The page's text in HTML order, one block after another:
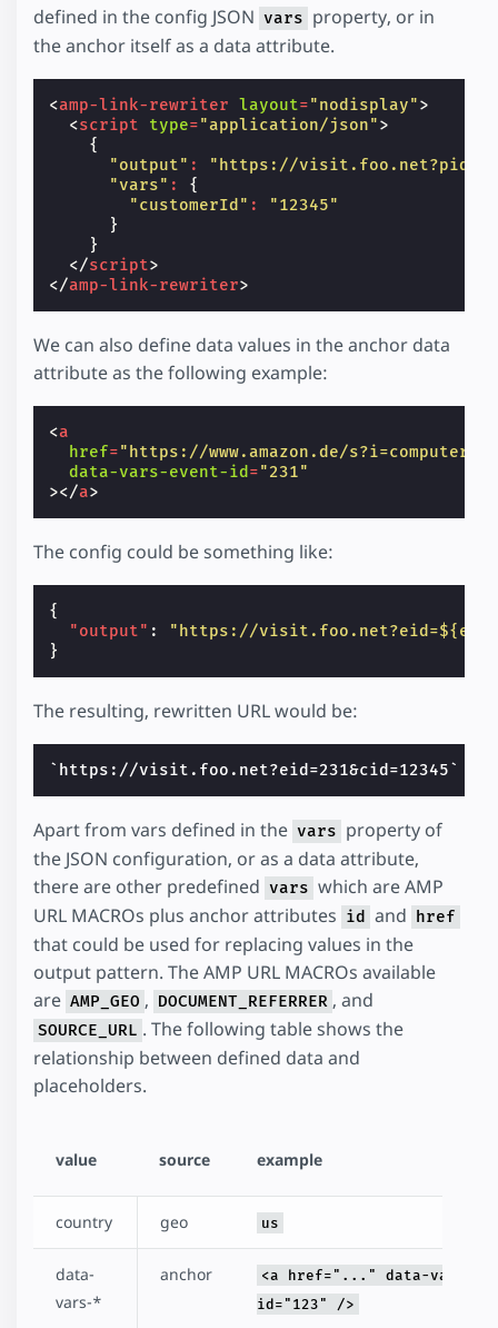
defined in the config JSON vars property, or in
the anchor itself as a data attribute.
<amp-link-rewriter layout="nodisplay">
<script type="application/json">
{
"output" :
"https://
"vars" :
{
"customerId" :
"12345"
}
}
</script>
</amp-link-rewriter>
We can also define data values in the anchor data
attribute as the following example:
<a
href="https://www.amazon.de/
data-vars-event-id ="231"
></a>
The config could be something like:
{
"output" :
"https://
}
The resulting, rewritten URL would be:
Apart from vars defined in the vars property of
the JSON configuration, or as a data attribute,
there are other predefined vars which are AMP
URL MACROs plus anchor attributes id and href
that could be used for replacing values in the
output pattern. The AMP URL MACROs available
are AMP_GEO , DOCUMENT_REFERRER , and
SOURCE_URL . The following table shows the
relationship between defined data and
placeholders.
value source example
country geo us
data-
vars-*
anchor
<a href="..." data-vars-
id="123" />